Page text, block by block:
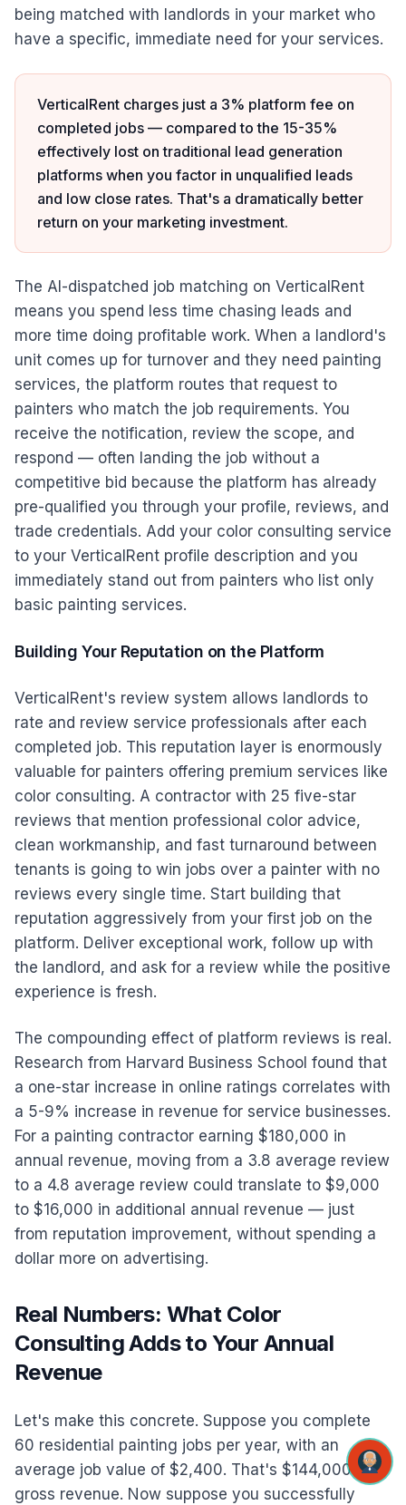
being matched with landlords in your market who
have a specific, immediate need for your services.
VerticalRent charges just a 3% platform fee on
completed jobs — compared to the 15-35%
effectively lost on traditional lead generation
platforms when you factor in unqualified leads
and low close rates. That's a dramatically better
return on your marketing investment.
The AI-dispatched job matching on VerticalRent
means you spend less time chasing leads and
more time doing profitable work. When a landlord's
unit comes up for turnover and they need painting
services, the platform routes that request to
painters who match the job requirements. You
receive the notification, review the scope, and
respond — often landing the job without a
competitive bid because the platform has already
pre-qualified you through your profile, reviews, and
trade credentials. Add your color consulting service
to your VerticalRent profile description and you
immediately stand out from painters who list only
basic painting services.
Building Your Reputation on the Platform
VerticalRent's review system allows landlords to
rate and review service professionals after each
completed job. This reputation layer is enormously
valuable for painters offering premium services like
color consulting. A contractor with 25 five-star
reviews that mention professional color advice,
clean workmanship, and fast turnaround between
tenants is going to win jobs over a painter with no
reviews every single time. Start building that
reputation aggressively from your first job on the
platform. Deliver exceptional work, follow up with
the landlord, and ask for a review while the positive
experience is fresh.
The compounding effect of platform reviews is real.
Research from Harvard Business School found that
a one-star increase in online ratings correlates with
a 5-9% increase in revenue for service businesses.
For a painting contractor earning $180,000 in
annual revenue, moving from a 3.8 average review
to a 4.8 average review could translate to $9,000
to $16,000 in additional annual revenue — just
from reputation improvement, without spending a
dollar more on advertising.
Real Numbers: What Color
Consulting Adds to Your Annual
Revenue
Let's make this concrete. Suppose you complete
60 residential painting jobs per year, with an
average job value of $2,400. That's $144,000 in
gross revenue. Now suppose you successfully